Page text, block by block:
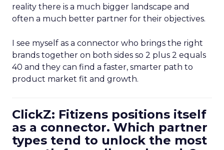
reality there is a much bigger landscape and
often a much better partner for their objectives.
I see myself as a connector who brings the right
brands together on both sides so 2 plus 2 equals
40 and they can find a faster, smarter path to
product market fit and growth.
ClickZ: Fitizens positions itself
as a connector. Which partner
types tend to unlock the most